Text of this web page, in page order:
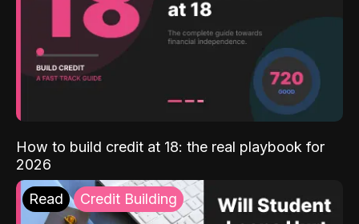
How to build credit at 18: the real playbook for
2026
Read Credit Building